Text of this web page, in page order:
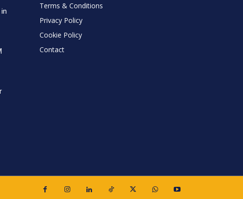
Terms & Conditions
Privacy Policy
Cookie Policy
Contact